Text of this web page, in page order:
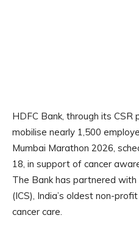
HDFC Bank, through its
mobilise nearly 1,500
Mumbai Marathon 2026,
18, in support of cancer
The Bank has partnered
(ICS), India’s oldest non-
cancer care.